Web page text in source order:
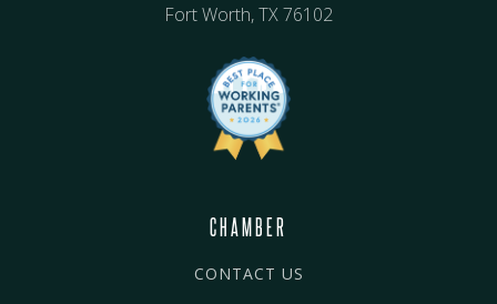
Fort Worth, TX 76102
CHAMBER
CONTACT US